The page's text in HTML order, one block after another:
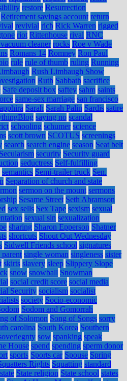
restore Resurrection
Retirement savings account return
revivial rich Rick Warren rigged
riot Rittenhouse rival RNC
cleaner rocks Roe v Wade
Romans 14 Romney Ron Paul
rule rule of thumb ruling Running
Rush Limbaugh Show
Ruth Sabbath sacrifice
Safe deposit box saftey sahm saints
same-sex marriage san francisco
Sarah Sarah Palin Sardis satire
saying no scandal
schooling schumer science
scott brown SCOTUS screenings
search search engine season Seat belt
Secularism security Security guard
seductress Self-fulfilling
semantics Semi-trailer truck Sen.
Separation of church and state
sermon on the mount sermons
Sesame Street Seth Abramson
sex sells Sex Tape sexism sexual
sexual sin sexualization
sharing Sharon Epperson Shatner
shortcuts Shout Out Wednesday
Sidwell Friends school signatures
single woman singleness sister
skirts slavery sleep Slippery Slope
snow snowball Snowman
social credit score social media
Security socialism socialist
society Socio-economic
Sodom and Gomorrah
of Solomon Song of Songs sorry
carolina South Korea Southern
sow spanking speak
House spend spending sperm donor
sports Sports car Spouse Spring
Rights Squatting standard
state State religion State school states